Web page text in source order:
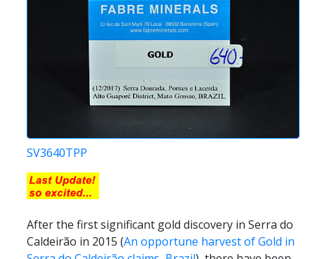
SV3640TPP
After the first significant gold discovery in Serra do
Caldeirão in 2015 (An opportune harvest of Gold in